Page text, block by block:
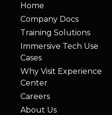
Home
Company Docs
Training Solutions
Immersive Tech Use
Cases
Why Visit Experience
Center
Careers
About Us